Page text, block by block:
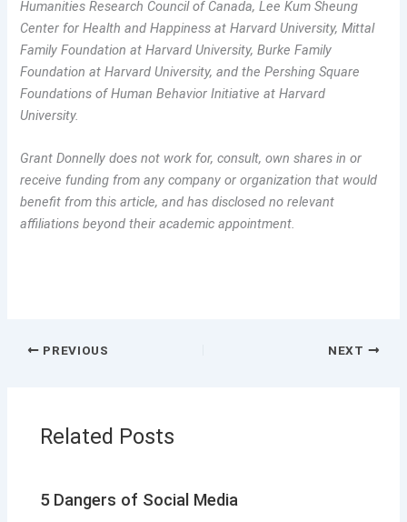
Humanities Research Council of Canada, Lee Kum Sheung
Center for Health and Happiness at Harvard University, Mittal
Family Foundation at Harvard University, Burke Family
Foundation at Harvard University, and the Pershing Square
Foundations of Human Behavior Initiative at Harvard
University.
Grant Donnelly does not work for, consult, own shares in or
receive funding from any company or organization that would
benefit from this article, and has disclosed no relevant
affiliations beyond their academic appointment.
PREVIOUS NEXT
Related Posts
5 Dangers of Social Media